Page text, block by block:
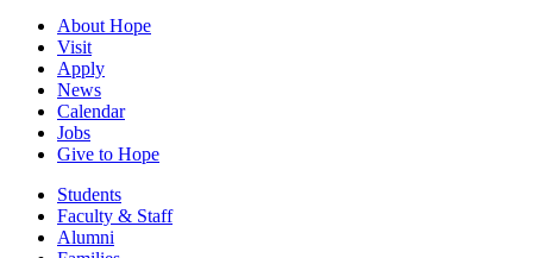
About Hope
Visit
Apply
News
Calendar
Jobs
Give to Hope
Students
Faculty & Staff
Alumni